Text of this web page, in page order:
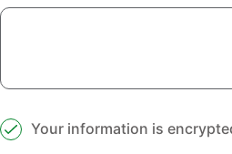
Your information is